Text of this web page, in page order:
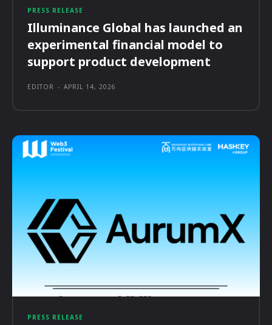
PRESS RELEASE
Illuminance Global has launched an
experimental financial model to
support product development
EDITOR - APRIL 14, 2026
PRESS RELEASE